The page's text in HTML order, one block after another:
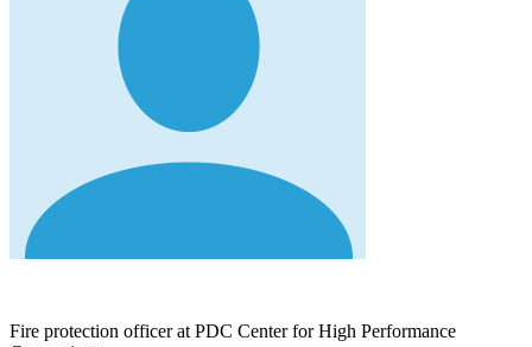
Fire protection officer at PDC Center for High Performance